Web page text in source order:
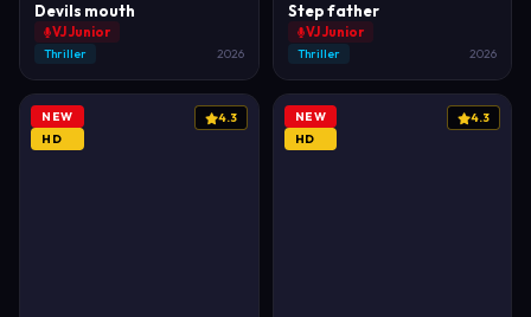
Devils mouth
VJ Junior
Thriller 2026
Step father
VJ Junior
Thriller 2026
NEW
HD
4.3
NEW
HD
4.3